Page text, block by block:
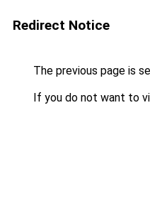
Redirect Notice
The previous page is
If you do not want to